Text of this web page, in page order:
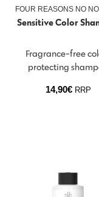
FOUR REASONS NO
Sensitive Color
Fragrance-free
protecting
14,90€ RRP